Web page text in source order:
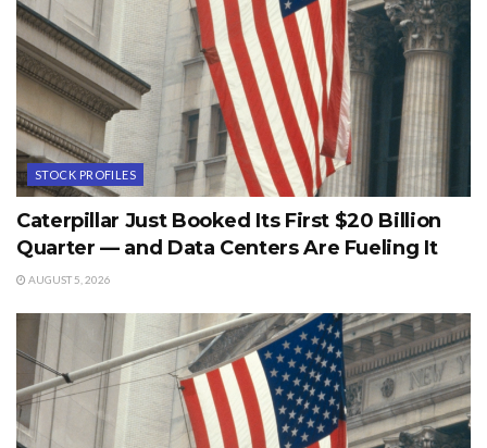
STOCK PROFILES
Caterpillar Just Booked Its First $20 Billion
Quarter — and Data Centers Are Fueling It
AUGUST 5, 2026